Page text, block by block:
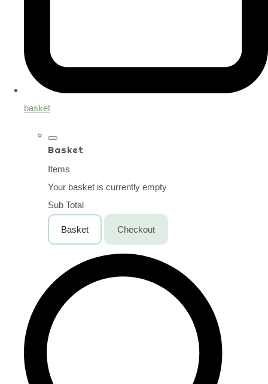
basket
Basket
Items
Your basket is currently empty
Sub Total
Basket Checkout